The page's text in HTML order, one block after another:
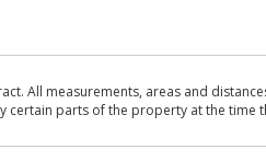
All measurements, areas and
certain parts of the property at the